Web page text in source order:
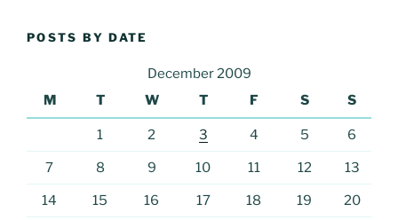
POSTS BY DATE
December 2009
M
T W T F S S
1 2 3 4 5 6
7 8 9 10 11 12 13
14 15 16 17 18 19 20